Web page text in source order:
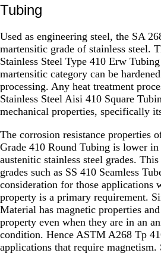
Tubing
Used as engineering steel, the SA
martensitic grade of stainless steel.
Stainless Steel Type 410 Erw
martensitic category can be
processing. Any heat treatment
Stainless Steel Aisi 410 Square
mechanical properties, specifically
The corrosion resistance properties
Grade 410 Round Tubing is lower
austenitic stainless steel grades.
grades such as SS 410 Seamless
consideration for those applications
property is a primary requirement.
Material has magnetic properties
property even when they are in an
condition. Hence ASTM A268 Tp
applications that require magnetism.